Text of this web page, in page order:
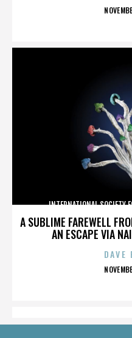
A SUBLIME FAREWELL
AN ESCAPE VIA
INTERNATIONAL SOCIETY
DAVE